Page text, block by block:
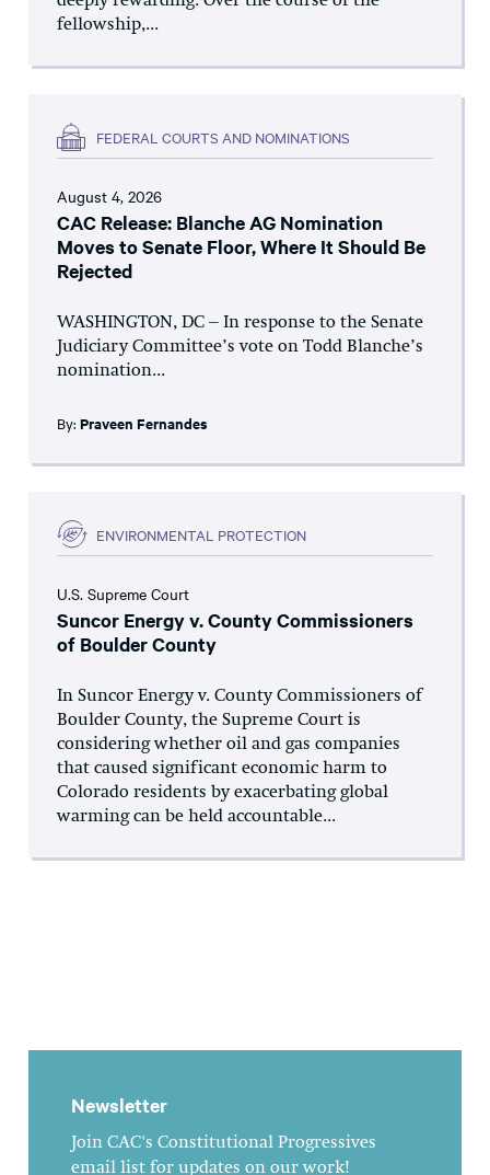
fellowship,...
FEDERAL COURTS AND NOMINATIONS
August 4, 2026
CAC Release: Blanche AG Nomination
Moves to Senate Floor, Where It Should Be
Rejected
WASHINGTON, DC – In response to the Senate
Judiciary Committee’s vote on Todd Blanche’s
nomination...
By: Praveen Fernandes
ENVIRONMENTAL PROTECTION
U.S. Supreme Court
Suncor Energy v. County Commissioners
of Boulder County
In Suncor Energy v. County Commissioners of
Boulder County, the Supreme Court is
considering whether oil and gas companies
that caused significant economic harm to
Colorado residents by exacerbating global
warming can be held accountable...
Newsletter
Join CAC's Constitutional Progressives
email list for updates on our work!